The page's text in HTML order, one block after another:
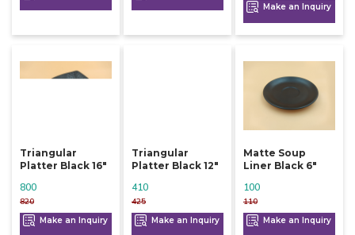
Make an Inquiry
Triangular
Platter Black 16"
820
800
Make an Inquiry
Triangular
Platter Black 12"
425
410
Make an Inquiry
Matte Soup
Liner Black 6"
110
100
Make an Inquiry